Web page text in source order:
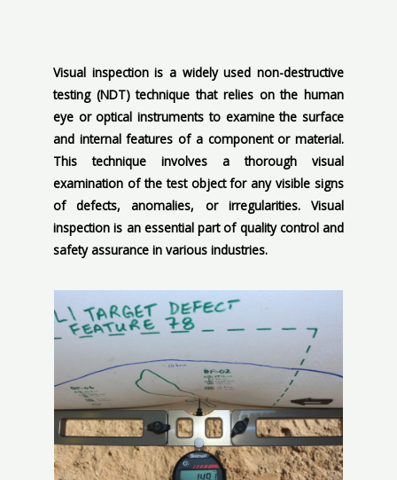
Visual inspection is a widely used non-destructive
testing (NDT) technique that relies on the human
eye or optical instruments to examine the surface
and internal features of a component or material.
This technique involves a thorough visual
examination of the test object for any visible signs
of defects, anomalies, or irregularities. Visual
inspection is an essential part of quality control and
safety assurance in various industries.